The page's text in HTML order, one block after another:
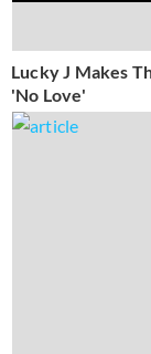
Lucky J Makes
'No Love'